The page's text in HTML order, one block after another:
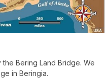
Bering Land Bridge. We
in Beringia.